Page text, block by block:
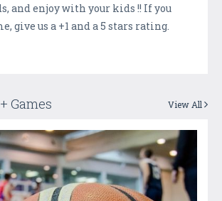
and enjoy with your kids !! If you
give us a +1 and a 5 stars rating.
Games View All